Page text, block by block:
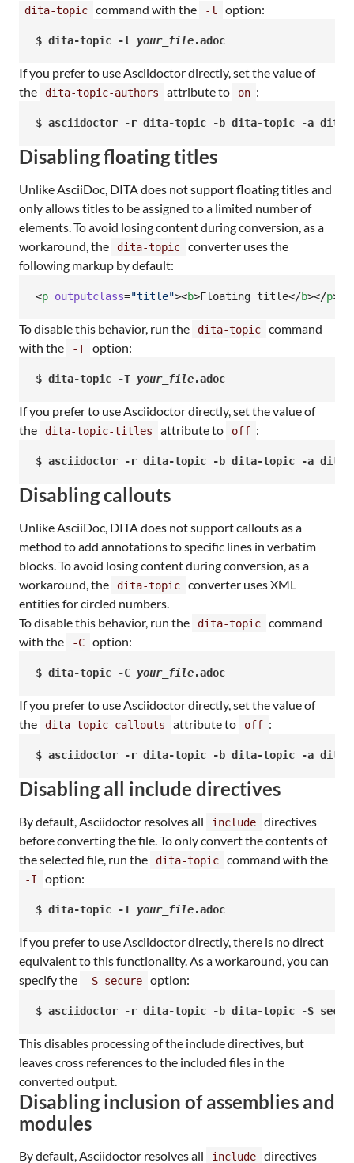
dita-topic command with the -l option:
$ dita-topic -l your_file.adoc
If you prefer to use Asciidoctor directly, set the value of
the
dita-topic-authors attribute to on :
$ asciidoctor -r dita-topic -b dita-topic -a dita-
Disabling floating titles
Unlike AsciiDoc, DITA does not support floating titles and
only allows titles to be assigned to a limited number of
elements. To avoid losing content during conversion, as a
workaround, the
dita-topic
converter uses the
following markup by default:
<p outputclass="title"><b>Floating title</b></p>
To disable this behavior, run the dita-topic
command
with the
-T option:
$ dita-topic -T your_file.adoc
If you prefer to use Asciidoctor directly, set the value of
the
dita-topic-titles attribute to off :
$ asciidoctor -r dita-topic -b dita-topic -a
Disabling callouts
Unlike AsciiDoc, DITA does not support callouts as a
method to add annotations to specific lines in verbatim
blocks. To avoid losing content during conversion, as a
workaround, the
dita-topic
converter uses XML
entities for circled numbers.
To disable this behavior, run the
dita-topic
command
with the
-C option:
$ dita-topic -C your_file.adoc
If you prefer to use Asciidoctor directly, set the value of
the
dita-topic-callouts attribute to off :
$ asciidoctor -r dita-topic -b dita-topic -a
Disabling all include directives
By default, Asciidoctor resolves all include
directives
before converting the file. To only convert the contents of
the selected file, run the
dita-topic command with the
-I option:
$ dita-topic -I your_file.adoc
If you prefer to use Asciidoctor directly, there is no direct
equivalent to this functionality. As a workaround, you can
specify the
-S secure option:
$ asciidoctor -r dita-topic -b dita-topic -S
This disables processing of the include directives, but
leaves cross references to the included files in the
converted output.
Disabling inclusion of assemblies and
modules
By default, Asciidoctor resolves all include directives